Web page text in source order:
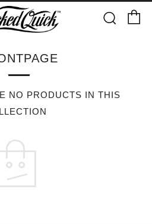
NO PRODUCTS IN THIS